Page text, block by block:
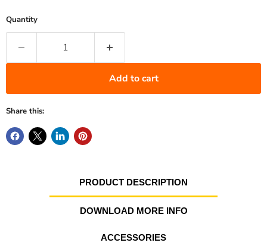
Quantity
Add to cart
Share this:
PRODUCT DESCRIPTION
DOWNLOAD MORE INFO
ACCESSORIES